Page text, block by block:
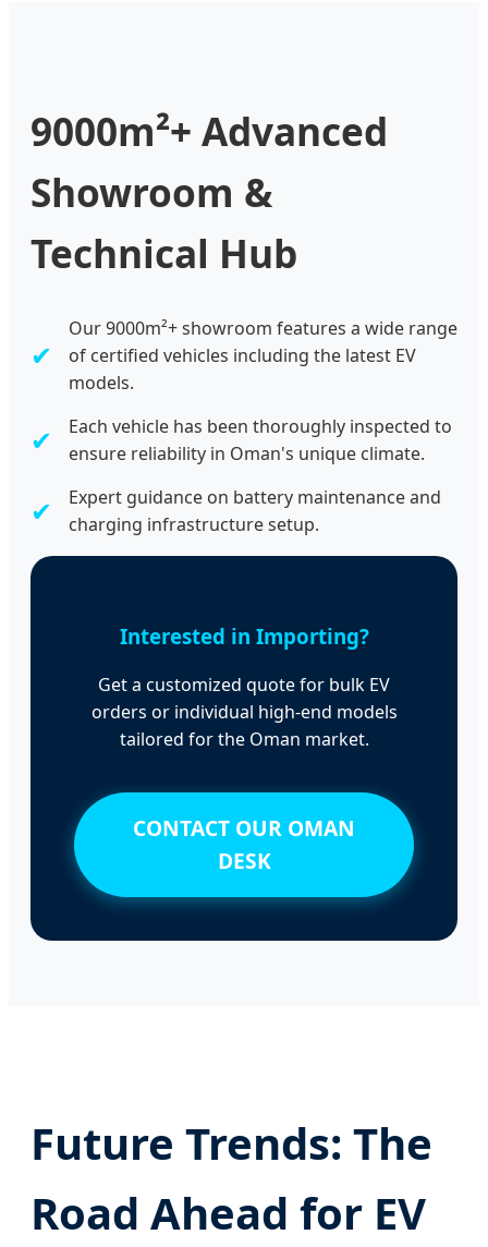
9000m²+ Advanced
Showroom &
Technical Hub
✔
Our 9000m²+ showroom features a wide range
of certified vehicles including the latest EV
models.
✔
Each vehicle has been thoroughly inspected to
ensure reliability in Oman's unique climate.
✔
Expert guidance on battery maintenance and
charging infrastructure setup.
Interested in Importing?
Get a customized quote for bulk EV
orders or individual high-end models
tailored for the Oman market.
CONTACT OUR OMAN
DESK
Future Trends: The
Road Ahead for EV